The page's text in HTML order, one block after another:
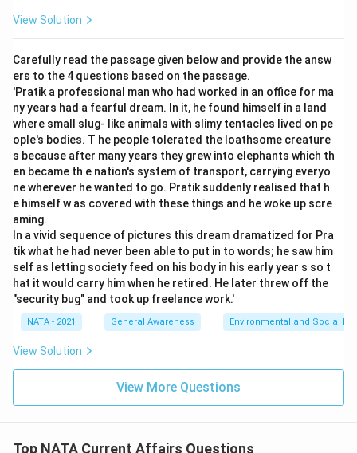
View Solution
Carefully read the passage given below and provide the answ
ers to the 4 questions based on the passage.
'Pratik a professional man who had worked in an office for ma
ny years had a fearful dream. In it, he found himself in a land
where small slug- like animals with slimy tentacles lived on pe
ople's bodies. T he people tolerated the loathsome creature
s because after many years they grew into elephants which th
en became th e nation's system of transport, carrying everyo
ne wherever he wanted to go. Pratik suddenly realised that h
e himself w as covered with these things and he woke up scre
aming.
In a vivid sequence of pictures this dream dramatized for Pra
tik what he had never been able to put in to words; he saw him
self as letting society feed on his body in his early year s so t
hat it would carry him when he retired. He later threw off the
"security bug" and took up freelance work.'
NATA - 2021 General Awareness Environmental and Social
View Solution
View More Questions
Top NATA Current Affairs Questions